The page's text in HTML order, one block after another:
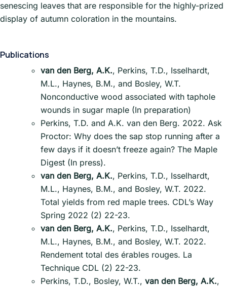
senescing leaves that are responsible for the highly-prized
display of autumn coloration in the mountains.
Publications
van den Berg, A.K., Perkins, T.D., Isselhardt,
M.L., Haynes, B.M., and Bosley, W.T.
Nonconductive wood associated with taphole
wounds in sugar maple (In preparation)
Perkins, T.D. and A.K. van den Berg. 2022. Ask
Proctor: Why does the sap stop running after a
few days if it doesn’t freeze again? The Maple
Digest (In press).
van den Berg, A.K., Perkins, T.D., Isselhardt,
M.L., Haynes, B.M., and Bosley, W.T. 2022.
Total yields from red maple trees. CDL’s Way
Spring 2022 (2) 22-23.
van den Berg, A.K., Perkins, T.D., Isselhardt,
M.L., Haynes, B.M., and Bosley, W.T. 2022.
Rendement total des érables rouges. La
Technique CDL (2) 22-23.
Perkins, T.D., Bosley, W.T., van den Berg, A.K.,